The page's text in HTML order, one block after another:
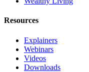
Resources
Explainers
Webinars
Videos
Downloads